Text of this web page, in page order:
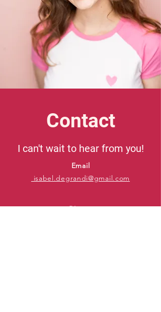
Contact
I can't wait to hear from you!
Email
isabel.degrandi@gmail.com
Phone